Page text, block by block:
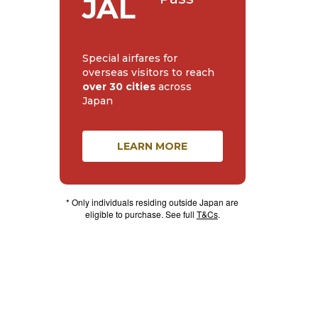
JAL
Special airfares for
overseas visitors to reach
over 30 citiesacross
Japan
LEARN MORE
* Only individuals residing outside Japan are
eligible to purchase. See full T&Cs.